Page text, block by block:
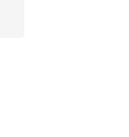
13 reviews